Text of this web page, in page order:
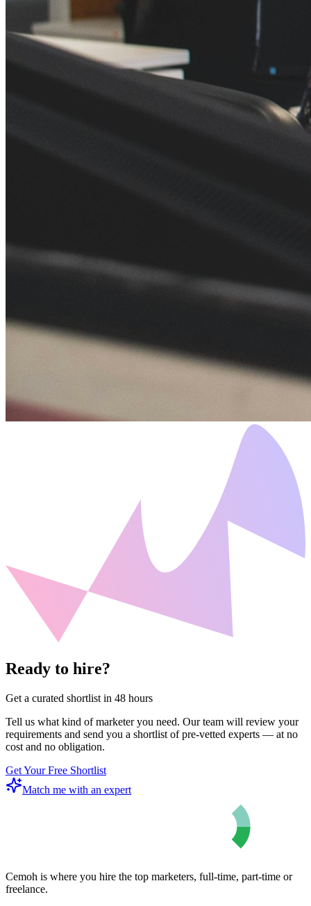
Ready to hire?
Get a curated shortlist in 48 hours
Tell us what kind of marketer you need. Our team will review your
requirements and send you a shortlist of pre-vetted experts — at no
cost and no obligation.
Get Your Free Shortlist
Match me with an expert
Cemoh is where you hire the top marketers, full-time, part-time or
freelance.